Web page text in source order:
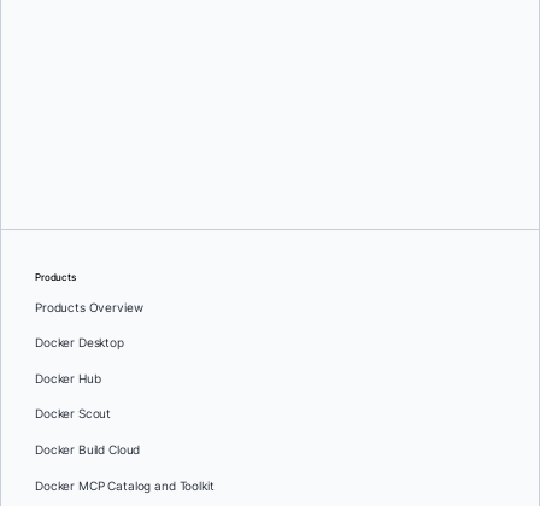
Products
Products Overview
Docker Desktop
Docker Hub
Docker Scout
Docker Build Cloud
Docker MCP Catalog and Toolkit